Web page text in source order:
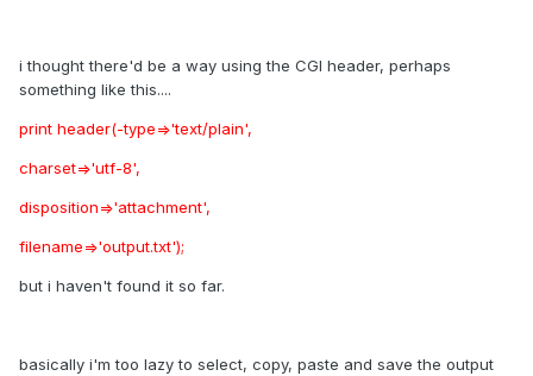
i thought there'd be a way using the CGI header, perhaps
something like this....
print header(-type=>'text/plain',
charset=>'utf-8',
disposition=>'attachment',
filename=>'output.txt');
but i haven't found it so far.
basically i'm too lazy to select, copy, paste and save the output